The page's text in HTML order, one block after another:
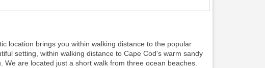
location brings you within walking distance to the popular
setting, within walking distance to Cape Cod's warm sandy
are located just a short walk from three ocean beaches.